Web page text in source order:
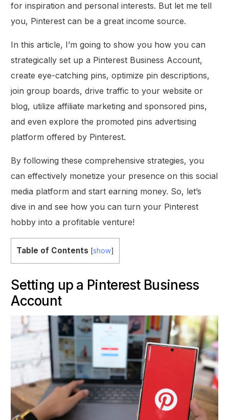
for inspiration and personal interests. But let me tell
you, Pinterest can be a great income source.
In this article, I’m going to show you how you can
strategically set up a Pinterest Business Account,
create eye-catching pins, optimize pin descriptions,
join group boards, drive traffic to your website or
blog, utilize affiliate marketing and sponsored pins,
and even explore the promoted pins advertising
platform offered by Pinterest.
By following these comprehensive strategies, you
can effectively monetize your presence on this social
media platform and start earning money. So, let’s
dive in and see how you can turn your Pinterest
hobby into a profitable venture!
Table of Contents [show]
Setting up a Pinterest Business
Account